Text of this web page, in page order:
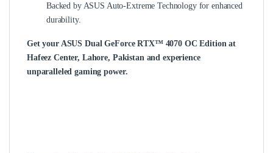
Backed by ASUS Auto-Extreme Technology for enhanced
durability.
Get your ASUS Dual GeForce RTX™ 4070 OC Edition at
Hafeez Center, Lahore, Pakistan and experience
unparalleled gaming power.